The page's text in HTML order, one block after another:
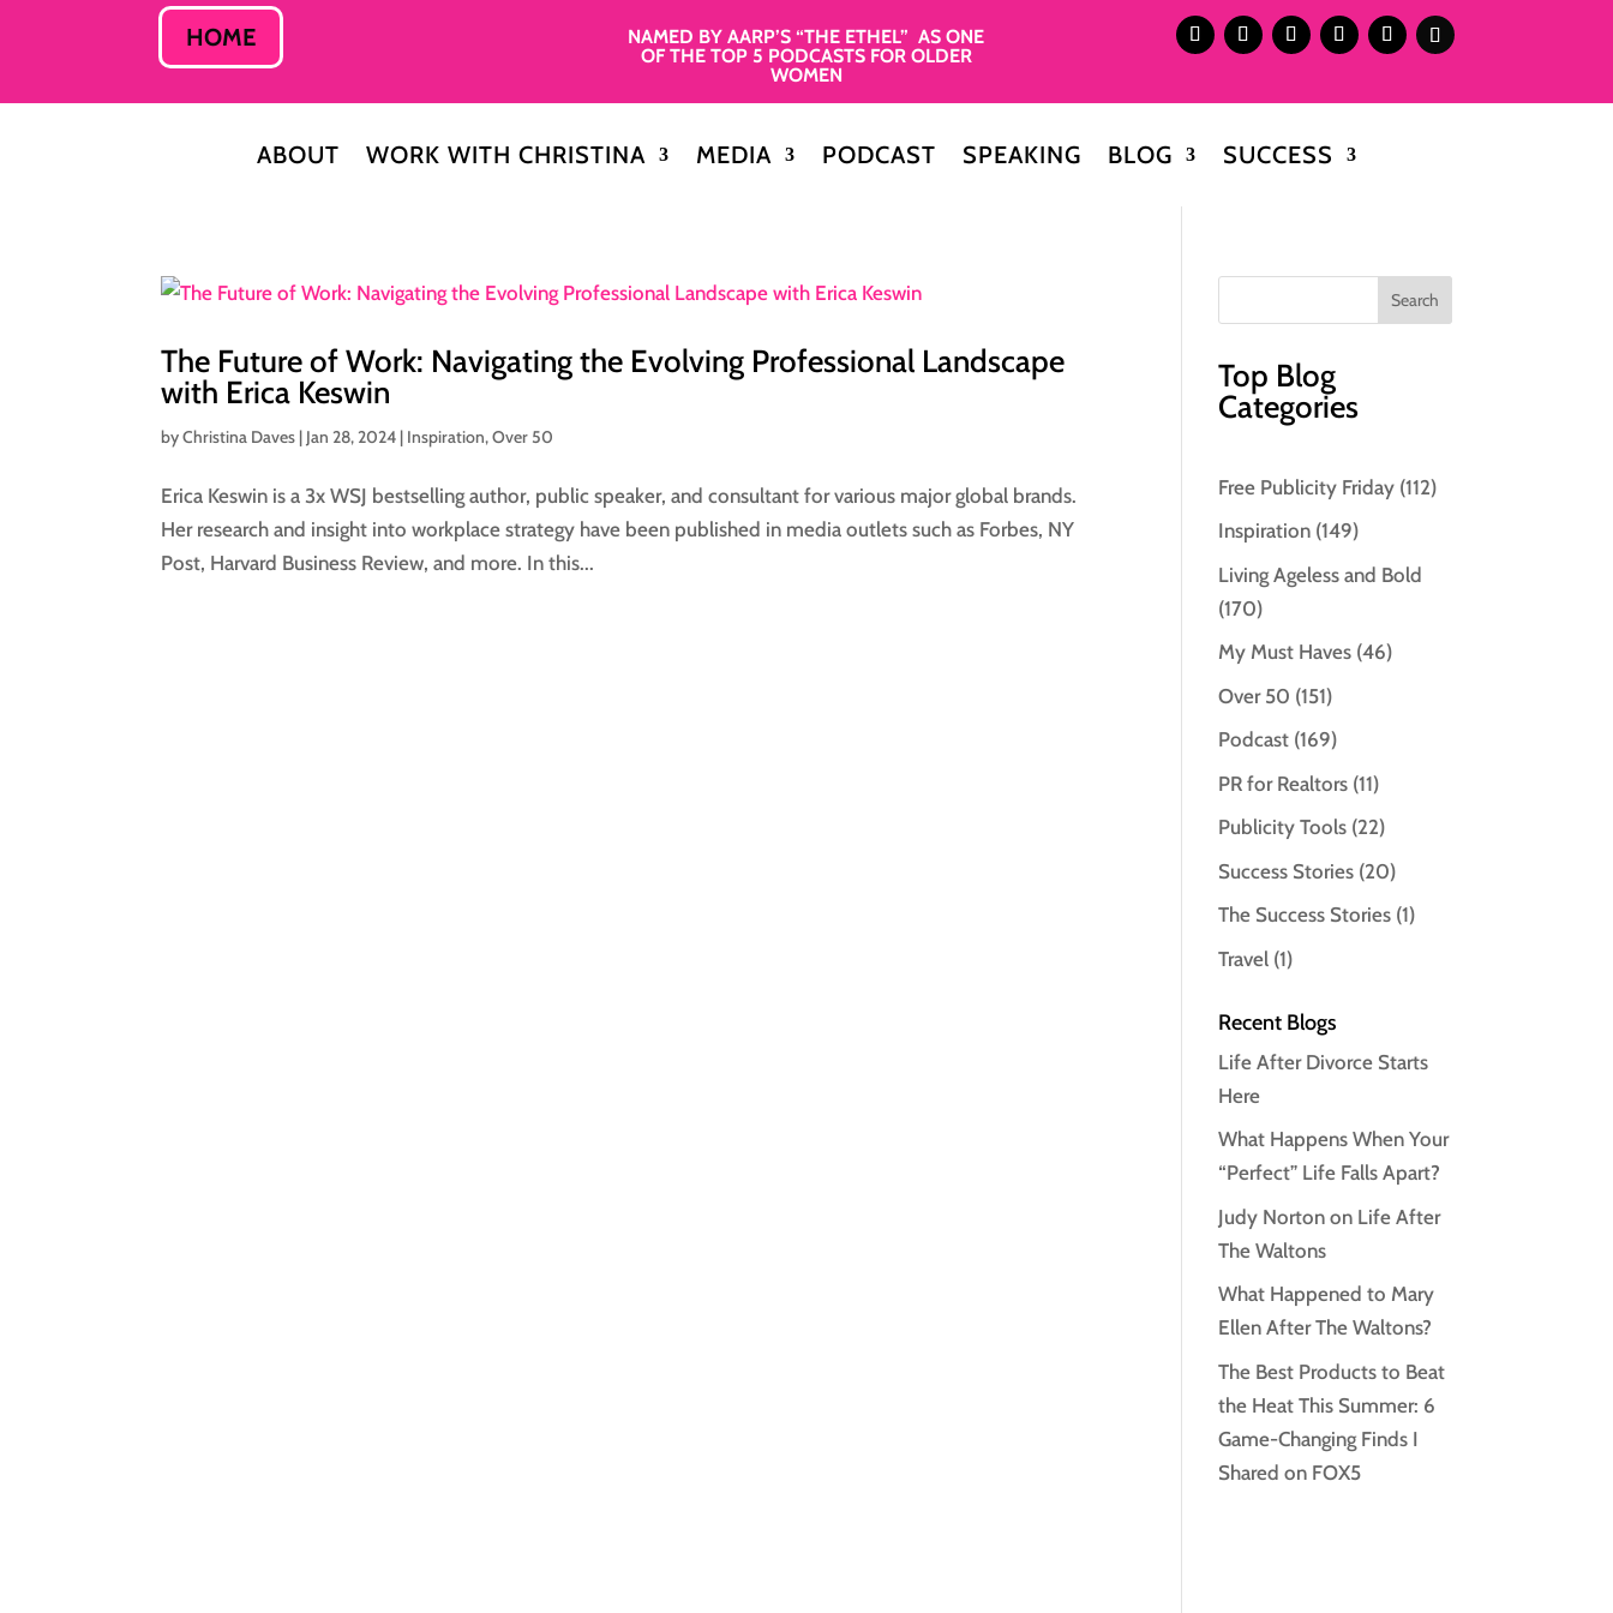
HOME
NAMED BY AARP’S “THE ETHEL” AS ONE
OF THE TOP 5 PODCASTS FOR OLDER
WOMEN
ABOUT WORK WITH CHRISTINA MEDIA PODCAST SPEAKING BLOG SUCCESS
The Future of Work: Navigating the Evolving Professional Landscape
with Erica Keswin
byChristina Daves | Jan 28, 2024 | Inspiration,Over 50
Erica Keswin is a 3x WSJ bestselling author, public speaker, and consultant for various major global brands.
Her research and insight into workplace strategy have been published in media outlets such as Forbes, NY
Post, Harvard Business Review, and more. In this...
Top Blog
Categories
Free Publicity Friday (112)
Inspiration (149)
Living Ageless and Bold
(170)
My Must Haves (46)
Over 50 (151)
Podcast (169)
PR for Realtors (11)
Publicity Tools (22)
Success Stories (20)
The Success Stories (1)
Travel (1)
Recent Blogs
Life After Divorce Starts
Here
What Happens When Your
“Perfect” Life Falls Apart?
Judy Norton on Life After
The Waltons
What Happened to Mary
Ellen After The Waltons?
The Best Products to Beat
the Heat This Summer: 6
Game-Changing Finds I
Shared on FOX5